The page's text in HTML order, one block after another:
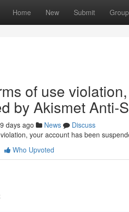
Home New Submit
of use
by Akismet Anti-
days ago News
Discuss
your account has been
Who Upvoted